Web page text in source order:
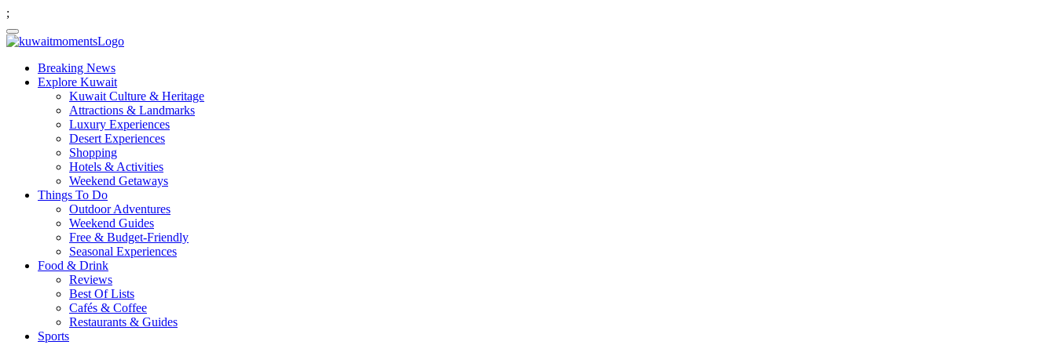
;
Breaking News
Explore Kuwait
Kuwait Culture & Heritage
Attractions & Landmarks
Luxury Experiences
Desert Experiences
Shopping
Hotels & Activities
Weekend Getaways
Things To Do
Outdoor Adventures
Weekend Guides
Free & Budget-Friendly
Seasonal Experiences
Food & Drink
Reviews
Best Of Lists
Cafés & Coffee
Restaurants & Guides
Sports